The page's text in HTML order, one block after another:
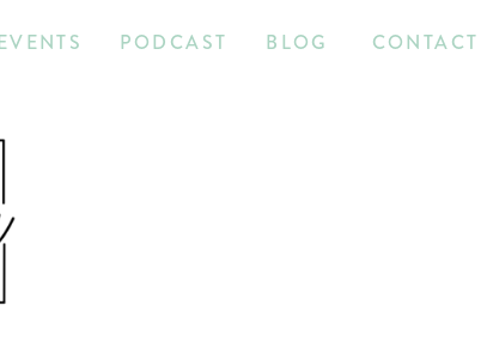
CONTACT
BLOG
PODCAST